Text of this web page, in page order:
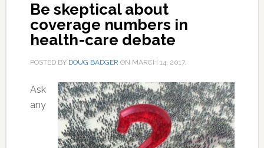
Be skeptical about
coverage numbers in
health-care debate
POSTED BY DOUG BADGER ON MARCH 14, 2017.
Ask
any